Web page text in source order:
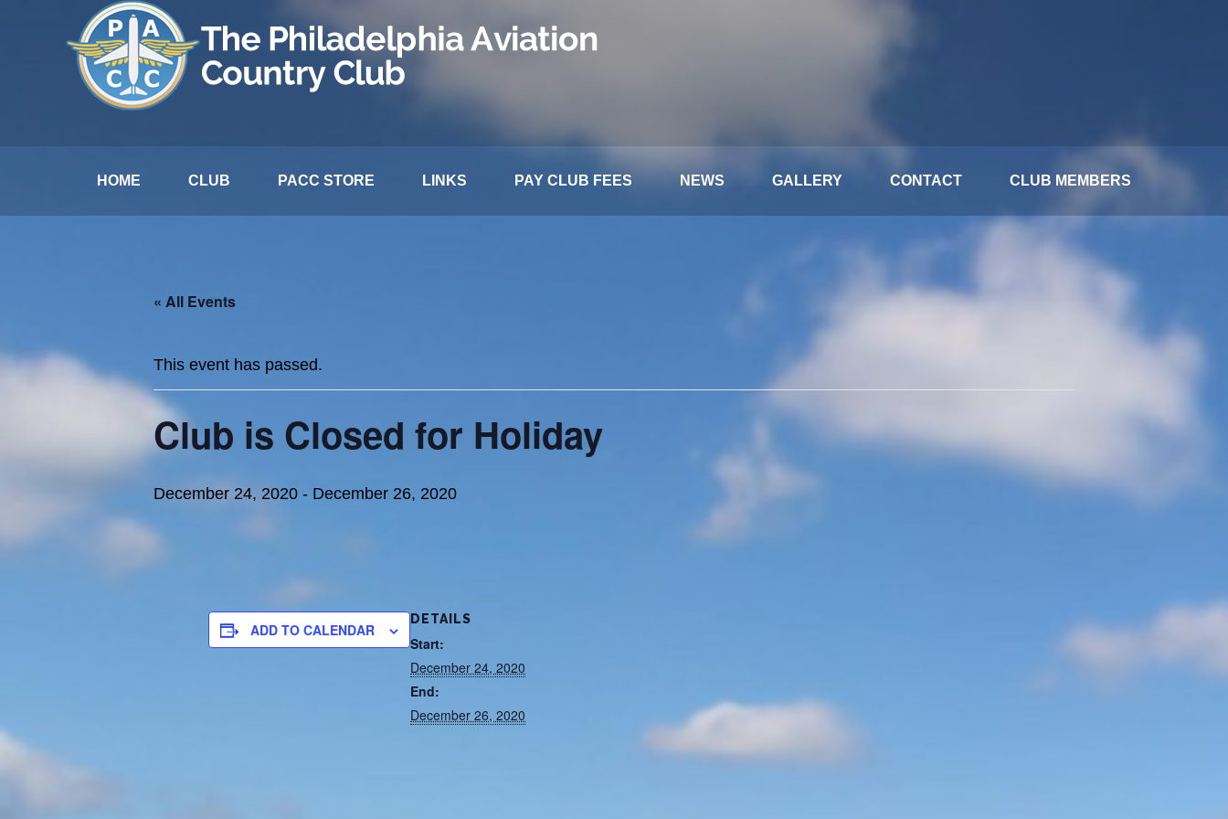
HOME CLUB PACC STORE LINKS PAY CLUB FEES NEWS GALLERY CONTACT CLUB MEMBERS
« All Events
This event has passed.
Club is Closed for Holiday
December 24, 2020 - December 26, 2020
ADD TO CALENDAR
DETAILS
Start:
December 24, 2020
End:
December 26, 2020